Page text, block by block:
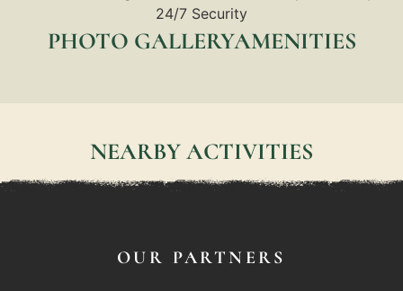
24/7 Security
PHOTO GALLERYAMENITIES
NEARBY ACTIVITIES
OUR PARTNERS